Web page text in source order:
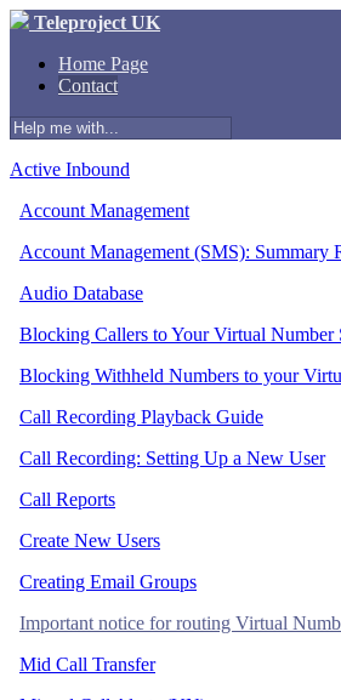
Teleproject UK
Home Page
Contact
Active Inbound
Account Management
Account Management (SMS): Summary
Audio Database
Blocking Callers to Your Virtual Number
Blocking Withheld Numbers to your
Call Recording Playback Guide
Call Recording: Setting Up a New User
Call Reports
Create New Users
Creating Email Groups
Important notice for routing Virtual
Mid Call Transfer